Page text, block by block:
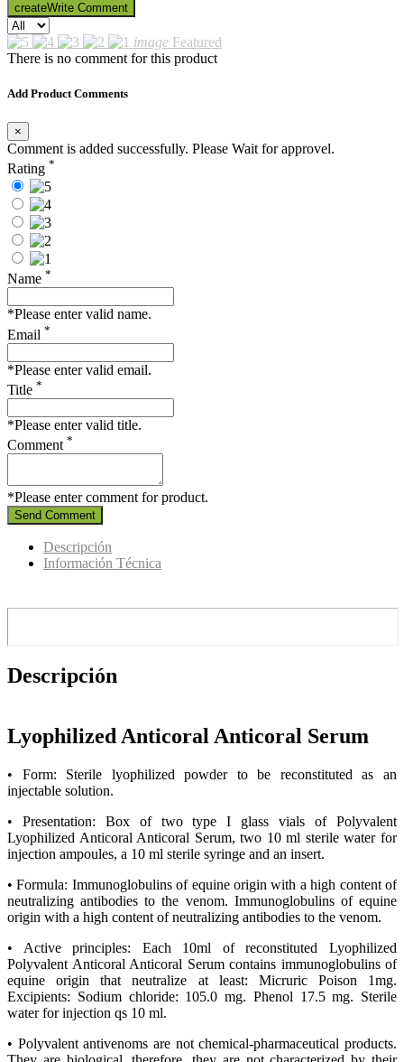
createWrite Comment
image Featured
There is no comment for this product
Add Product Comments
×
Comment is added successfully. Please Wait for approvel.
Rating *
Name *
*Please enter valid name.
Email *
*Please enter valid email.
Title *
*Please enter valid title.
Comment *
*Please enter comment for product.
Send Comment
Descripción
Información Técnica
Descripción
Lyophilized Anticoral Anticoral Serum
• Form: Sterile lyophilized powder to be reconstituted as an
injectable solution.
• Presentation: Box of two type I glass vials of Polyvalent
Lyophilized Anticoral Anticoral Serum, two 10 ml sterile water for
injection ampoules, a 10 ml sterile syringe and an insert.
• Formula: Immunoglobulins of equine origin with a high content of
neutralizing antibodies to the venom. Immunoglobulins of equine
origin with a high content of neutralizing antibodies to the venom.
• Active principles: Each 10ml of reconstituted Lyophilized
Polyvalent Anticoral Anticoral Serum contains immunoglobulins of
equine origin that neutralize at least: Micruric Poison 1mg.
Excipients: Sodium chloride: 105.0 mg. Phenol 17.5 mg. Sterile
water for injection qs 10 ml.
• Polyvalent antivenoms are not chemical-pharmaceutical products.